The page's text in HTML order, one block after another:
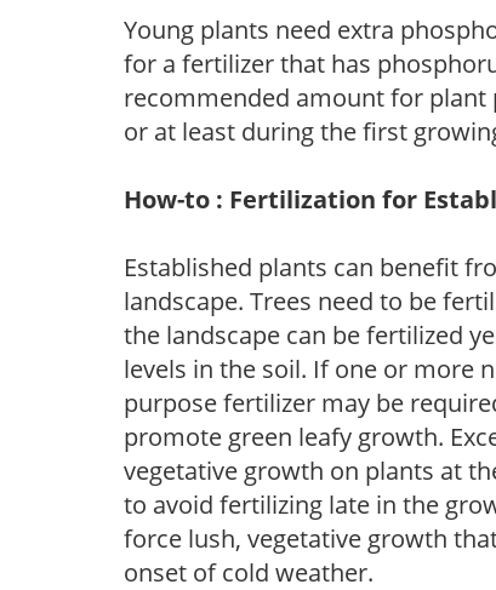
Young plants need extra
for a fertilizer that has
recommended amount for
or at least during the first
How-to : Fertilization for
Established plants can benefit
landscape. Trees need to be
the landscape can be fertilized
levels in the soil. If one or more
purpose fertilizer may be
promote green leafy growth.
vegetative growth on plants at
to avoid fertilizing late in the
force lush, vegetative growth
onset of cold weather.